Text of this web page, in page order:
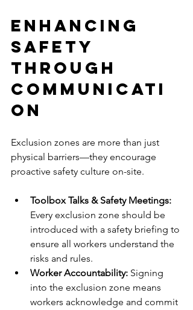
Enhancing
Safety
Through
Communicati
on
Exclusion zones are more than just
physical barriers—they encourage
proactive safety culture on-site.
Toolbox Talks & Safety Meetings:
Every exclusion zone should be
introduced with a safety briefing to
ensure all workers understand the
risks and rules.
Worker Accountability: Signing
into the exclusion zone means
workers acknowledge and commit